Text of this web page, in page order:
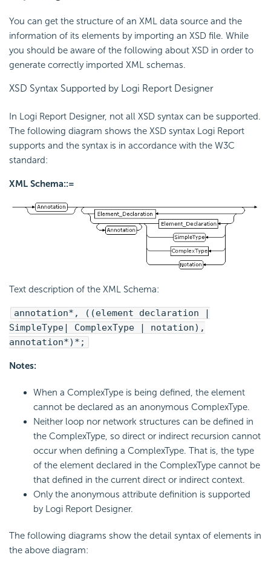
You can get the structure of an XML data source and the
information of its elements by importing an XSD file. While
you should be aware of the following about XSD in order to
generate correctly imported XML schemas.
XSD Syntax Supported by Logi Report Designer
In Logi Report Designer, not all XSD syntax can be supported.
The following diagram shows the XSD syntax Logi Report
supports and the syntax is in accordance with the W3C
standard:
XML Schema::=
Text description of the XML Schema:
annotation*, ((element declaration |
SimpleType| ComplexType | notation),
annotation*)*;
Notes:
When a ComplexType is being defined, the element
cannot be declared as an anonymous ComplexType.
Neither loop nor network structures can be defined in
the ComplexType, so direct or indirect recursion cannot
occur when defining a ComplexType. That is, the type
of the element declared in the ComplexType cannot be
that defined in the current direct or indirect context.
Only the anonymous attribute definition is supported
by Logi Report Designer.
The following diagrams show the detail syntax of elements in
the above diagram: